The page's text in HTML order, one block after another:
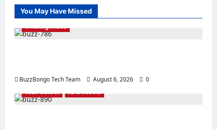
You May Have Missed
Uncategorized
BuzzBongo Tech Team August 6, 2026
0
Tech Guides
AI & Robots